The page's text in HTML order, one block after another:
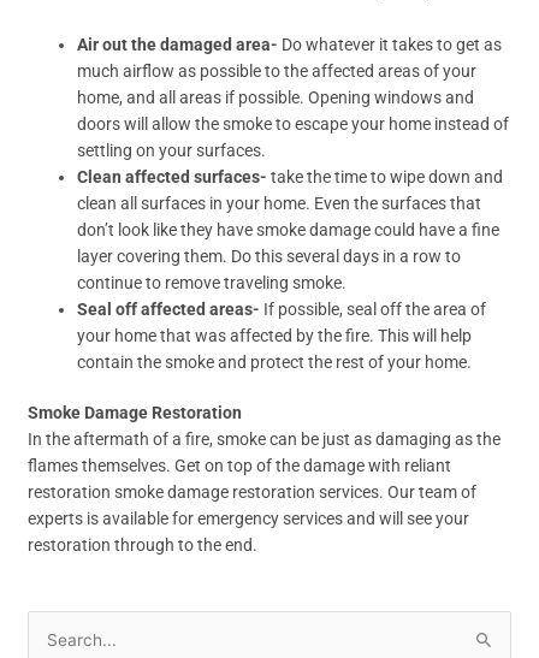
Air out the damaged area- Do whatever it takes to get as
much airflow as possible to the affected areas of your
home, and all areas if possible. Opening windows and
doors will allow the smoke to escape your home instead of
settling on your surfaces.
Clean affected surfaces- take the time to wipe down and
clean all surfaces in your home. Even the surfaces that
don’t look like they have smoke damage could have a fine
layer covering them. Do this several days in a row to
continue to remove traveling smoke.
Seal off affected areas- If possible, seal off the area of
your home that was affected by the fire. This will help
contain the smoke and protect the rest of your home.
Smoke Damage Restoration
In the aftermath of a fire, smoke can be just as damaging as the
flames themselves. Get on top of the damage with reliant
restoration smoke damage restoration services. Our team of
experts is available for emergency services and will see your
restoration through to the end.
Search